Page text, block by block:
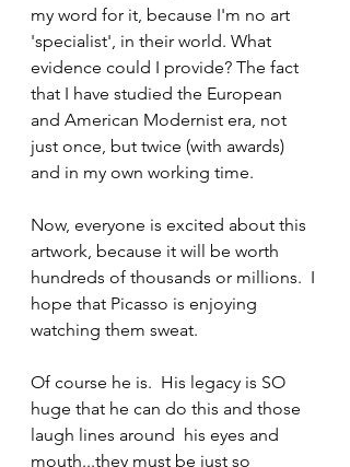
my word for it, because I'm no art
'specialist', in their world. What
evidence could I provide? The fact
that I have studied the European
and American Modernist era, not
just once, but twice (with awards)
and in my own working time.
Now, everyone is excited about this
artwork, because it will be worth
hundreds of thousands or millions.  I
hope that Picasso is enjoying
watching them sweat.
Of course he is.  His legacy is SO
huge that he can do this and those
laugh lines around  his eyes and
mouth...they must be just so